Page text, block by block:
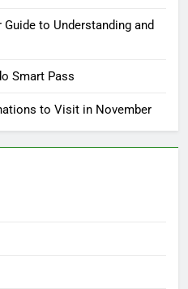
to Understanding and
Smart Pass
to Visit in November